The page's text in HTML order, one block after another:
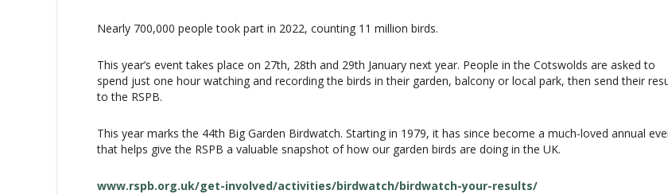
Nearly 700,000 people took part in 2022, counting 11 million birds.
This year’s event takes place on 27th, 28th and 29th January next year. People in the Cotswolds are asked to
spend just one hour watching and recording the birds in their garden, balcony or local park, then send their
to the RSPB.
This year marks the 44th Big Garden Birdwatch. Starting in 1979, it has since become a much-loved annual
that helps give the RSPB a valuable snapshot of how our garden birds are doing in the UK.
www.rspb.org.uk/get-involved/activities/birdwatch/birdwatch-your-results/